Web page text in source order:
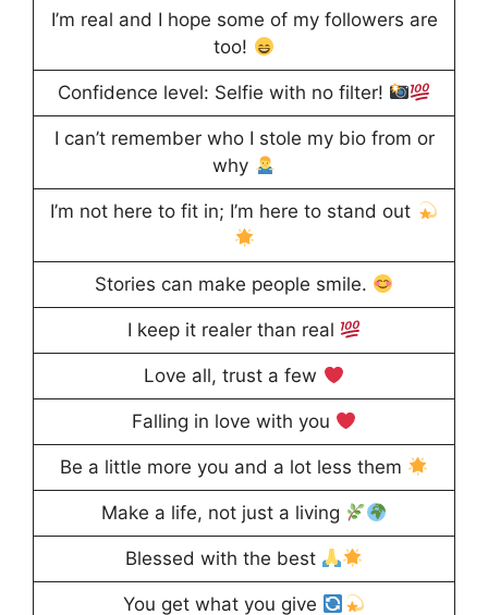
I’m real and I hope some of my followers are
too!
Confidence level: Selfie with no filter!
I can’t remember who I stole my bio from or
why
I’m not here to fit in; I’m here to stand out
Stories can make people smile.
I keep it realer than real
Love all, trust a few
Falling in love with you
Be a little more you and a lot less them
Make a life, not just a living
Blessed with the best
You get what you give